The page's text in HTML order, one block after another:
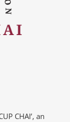
CHAI’, an